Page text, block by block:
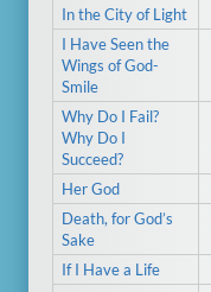
In the City of Light
I Have Seen the
Wings of God-
Smile
Why Do I Fail?
Why Do I
Succeed?
Her God
Death, for God’s
Sake
If I Have a Life